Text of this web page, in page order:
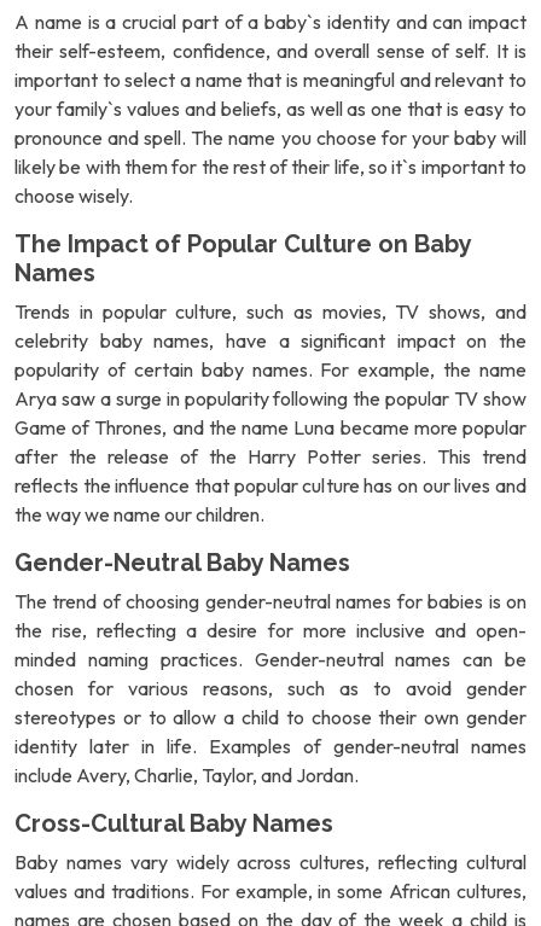
A name is a crucial part of a baby`s identity and can impact
their self-esteem, confidence, and overall sense of self. It is
important to select a name that is meaningful and relevant to
your family`s values and beliefs, as well as one that is easy to
pronounce and spell. The name you choose for your baby will
likely be with them for the rest of their life, so it`s important to
choose wisely.
The Impact of Popular Culture on Baby
Names
Trends in popular culture, such as movies, TV shows, and
celebrity baby names, have a significant impact on the
popularity of certain baby names. For example, the name
Arya saw a surge in popularity following the popular TV show
Game of Thrones, and the name Luna became more popular
after the release of the Harry Potter series. This trend
reflects the influence that popular culture has on our lives and
the way we name our children.
Gender-Neutral Baby Names
The trend of choosing gender-neutral names for babies is on
the rise, reflecting a desire for more inclusive and open-
minded naming practices. Gender-neutral names can be
chosen for various reasons, such as to avoid gender
stereotypes or to allow a child to choose their own gender
identity later in life. Examples of gender-neutral names
include Avery, Charlie, Taylor, and Jordan.
Cross-Cultural Baby Names
Baby names vary widely across cultures, reflecting cultural
values and traditions. For example, in some African cultures,
names are chosen based on the day of the week a child is